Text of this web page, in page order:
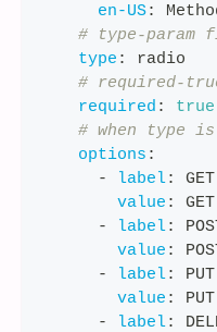
en-US:
# type-param
type :
radio
# required-
required :
true
# when type
options :
-
label:
GET
value :
GET
-
label:
value :
-
label:
PUT
value :
PUT
-
label: